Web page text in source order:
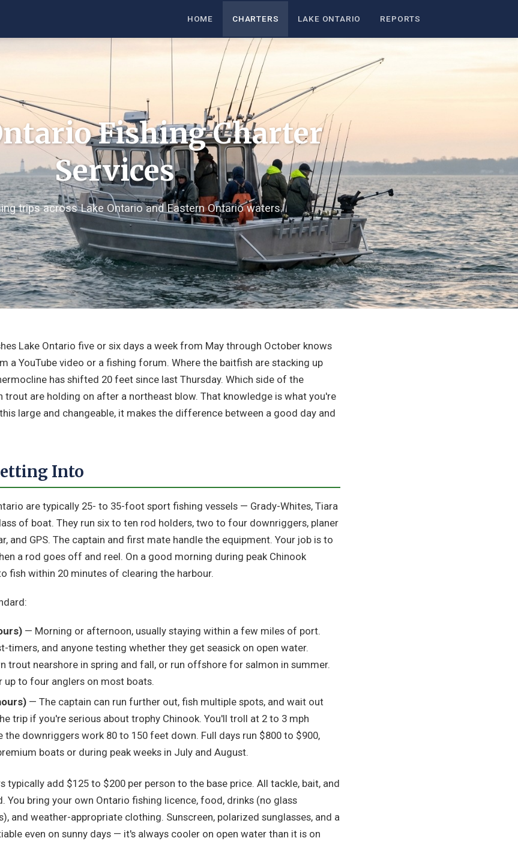
HOME CHARTERS LAKE ONTARIO REPORTS
Fishing Charter
Services
trips across Lake Ontario and Eastern Ontario waters.
Lake Ontario five or six days a week from May through October knows
a YouTube video or a fishing forum. Where the baitfish are stacking up
has shifted 20 feet since last Thursday. Which side of the
trout are holding on after a northeast blow. That knowledge is what you're
large and changeable, it makes the difference between a good day and
Into
are typically 25- to 35-foot sport fishing vessels — Grady-Whites, Tiara
of boat. They run six to ten rod holders, two to four downriggers, planer
and GPS. The captain and first mate handle the equipment. Your job is to
a rod goes off and reel. On a good morning during peak Chinook
fish within 20 minutes of clearing the harbour.
— Morning or afternoon, usually staying within a few miles of port.
timers, and anyone testing whether they get seasick on open water.
trout nearshore in spring and fall, or run offshore for salmon in summer.
up to four anglers on most boats.
— The captain can run further out, fish multiple spots, and wait out
trip if you're serious about trophy Chinook. You'll troll at 2 to 3 mph
the downriggers work 80 to 150 feet down. Full days run $800 to $900,
boats or during peak weeks in July and August.
typically add $125 to $200 per person to the base price. All tackle, bait, and
You bring your own Ontario fishing licence, food, drinks (no glass
and weather-appropriate clothing. Sunscreen, polarized sunglasses, and a
even on sunny days — it's always cooler on open water than it is on